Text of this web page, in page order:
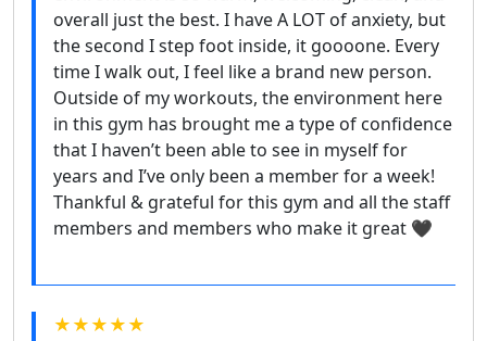
overall just the best. I have A LOT of anxiety, but
the second I step foot inside, it goooone. Every
time I walk out, I feel like a brand new person.
Outside of my workouts, the environment here
in this gym has brought me a type of confidence
that I haven’t been able to see in myself for
years and I’ve only been a member for a week!
Thankful & grateful for this gym and all the staff
members and members who make it great 🖤
★★★★★